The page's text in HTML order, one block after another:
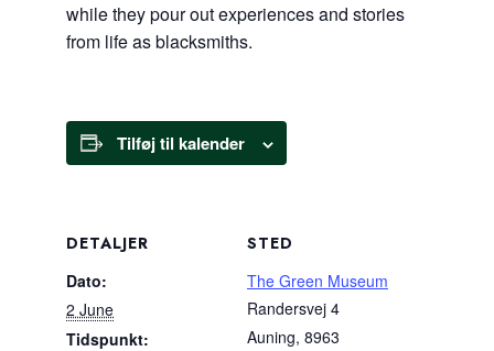
while they pour out experiences and stories
from life as blacksmiths.
Tilføj til kalender
DETALJER
Dato:
2 June
Tidspunkt:
STED
The Green Museum
Randersvej 4
Auning, 8963